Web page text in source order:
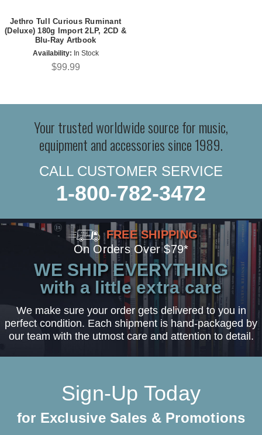
Jethro Tull Curious Ruminant
(Deluxe) 180g Import 2LP, 2CD &
Blu-Ray Artbook
Availability: In Stock
$99.99
Your trusted worldwide source for music,
equipment and accessories since 1989.
CALL CUSTOMER SERVICE
1-800-782-3472
FREE SHIPPING
On Orders Over $79*
WE SHIP EVERYTHING
with a little extra care
We make sure your order gets delivered to you in
perfect condition. Each shipment is hand-packaged by
our team with the utmost care and attention to detail.
Sign-Up Today
for Exclusive Sales & Promotions